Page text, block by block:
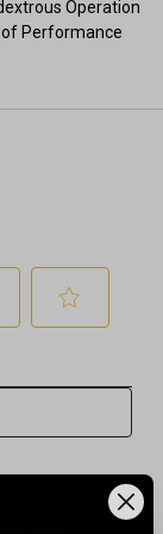
Operation
Performance